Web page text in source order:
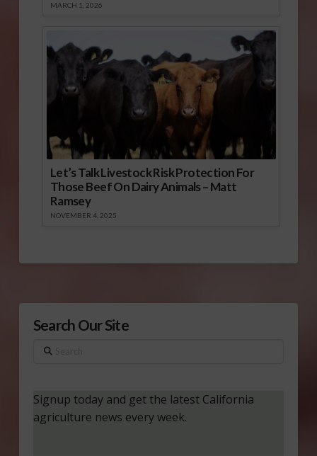
MARCH 1, 2026
Let’s Talk Livestock Risk Protection For
Those Beef On Dairy Animals – Matt
Ramsey
NOVEMBER 4, 2025
Search Our Site
Search